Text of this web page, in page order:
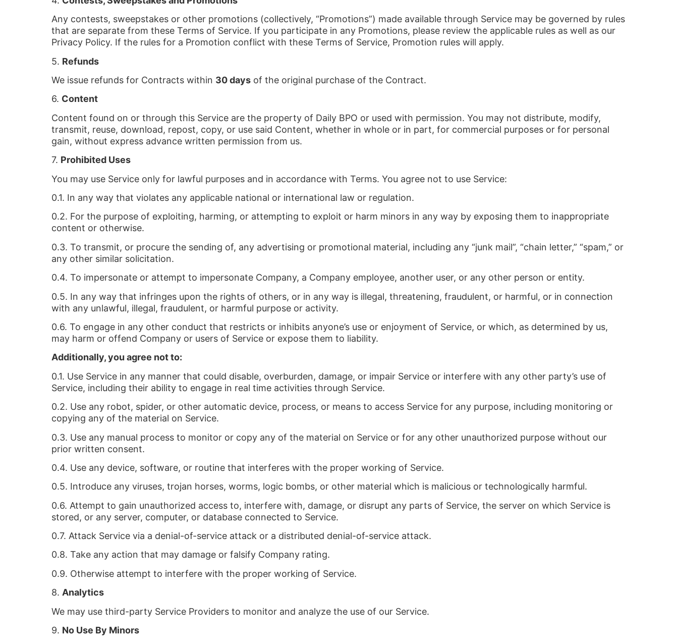
Any contests, sweepstakes or other promotions (collectively, “Promotions”) made available through Service may be governed by rules
that are separate from these Terms of Service. If you participate in any Promotions, please review the applicable rules as well as our
Privacy Policy. If the rules for a Promotion conflict with these Terms of Service, Promotion rules will apply.
5. Refunds
We issue refunds for Contracts within 30 days of the original purchase of the Contract.
6. Content
Content found on or through this Service are the property of Daily BPO or used with permission. You may not distribute, modify,
transmit, reuse, download, repost, copy, or use said Content, whether in whole or in part, for commercial purposes or for personal
gain, without express advance written permission from us.
7. Prohibited Uses
You may use Service only for lawful purposes and in accordance with Terms. You agree not to use Service:
0.1. In any way that violates any applicable national or international law or regulation.
0.2. For the purpose of exploiting, harming, or attempting to exploit or harm minors in any way by exposing them to inappropriate
content or otherwise.
0.3. To transmit, or procure the sending of, any advertising or promotional material, including any “junk mail”, “chain letter,” “spam,” or
any other similar solicitation.
0.4. To impersonate or attempt to impersonate Company, a Company employee, another user, or any other person or entity.
0.5. In any way that infringes upon the rights of others, or in any way is illegal, threatening, fraudulent, or harmful, or in connection
with any unlawful, illegal, fraudulent, or harmful purpose or activity.
0.6. To engage in any other conduct that restricts or inhibits anyone’s use or enjoyment of Service, or which, as determined by us,
may harm or offend Company or users of Service or expose them to liability.
Additionally, you agree not to:
0.1. Use Service in any manner that could disable, overburden, damage, or impair Service or interfere with any other party’s use of
Service, including their ability to engage in real time activities through Service.
0.2. Use any robot, spider, or other automatic device, process, or means to access Service for any purpose, including monitoring or
copying any of the material on Service.
0.3. Use any manual process to monitor or copy any of the material on Service or for any other unauthorized purpose without our
prior written consent.
0.4. Use any device, software, or routine that interferes with the proper working of Service.
0.5. Introduce any viruses, trojan horses, worms, logic bombs, or other material which is malicious or technologically harmful.
0.6. Attempt to gain unauthorized access to, interfere with, damage, or disrupt any parts of Service, the server on which Service is
stored, or any server, computer, or database connected to Service.
0.7. Attack Service via a denial-of-service attack or a distributed denial-of-service attack.
0.8. Take any action that may damage or falsify Company rating.
0.9. Otherwise attempt to interfere with the proper working of Service.
8. Analytics
We may use third-party Service Providers to monitor and analyze the use of our Service.
9. No Use By Minors